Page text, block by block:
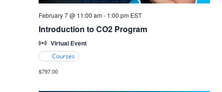
Introduction to CO2 Program
February 7 @ 11:00 am- 1:00 pm EST
Virtual Event
Courses
$797.00